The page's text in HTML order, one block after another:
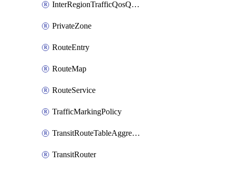
InterRegionTrafficQosQueue
PrivateZone
RouteEntry
RouteMap
RouteService
TrafficMarkingPolicy
TransitRouteTableAggregation
TransitRouter